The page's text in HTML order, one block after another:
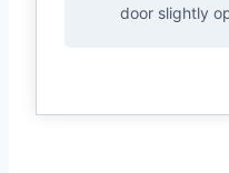
door slightly